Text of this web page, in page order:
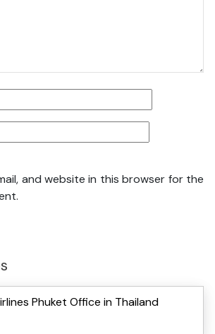
and website in this browser for the
Phuket Office in Thailand